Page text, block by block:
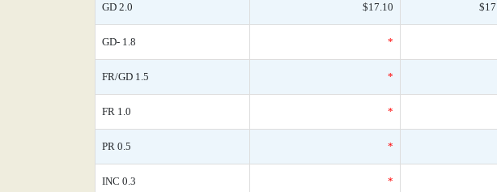
GD 2.0 $17.10
GD- 1.8 *
FR/GD 1.5 *
FR 1.0 *
PR 0.5 *
INC 0.3 *